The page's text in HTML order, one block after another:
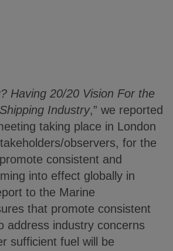
Having 20/20 Vision For the
Industry,” we reported
taking place in London
observers, for the
consistent and
into effect globally in
to the Marine
that promote consistent
address industry concerns
sufficient fuel will be